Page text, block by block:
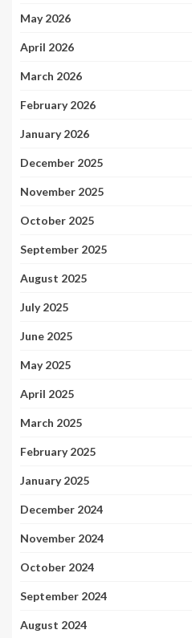
May 2026
April 2026
March 2026
February 2026
January 2026
December 2025
November 2025
October 2025
September 2025
August 2025
July 2025
June 2025
May 2025
April 2025
March 2025
February 2025
January 2025
December 2024
November 2024
October 2024
September 2024
August 2024